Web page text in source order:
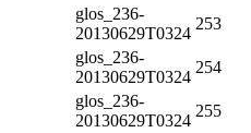
glos_236-
20130629T0324
253
glos_236-
20130629T0324
254
glos_236-
20130629T0324
255